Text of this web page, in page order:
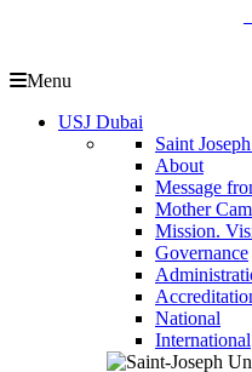
Menu
USJ Dubai
Saint
About
Message
Mother
Mission.
Governance
National
International